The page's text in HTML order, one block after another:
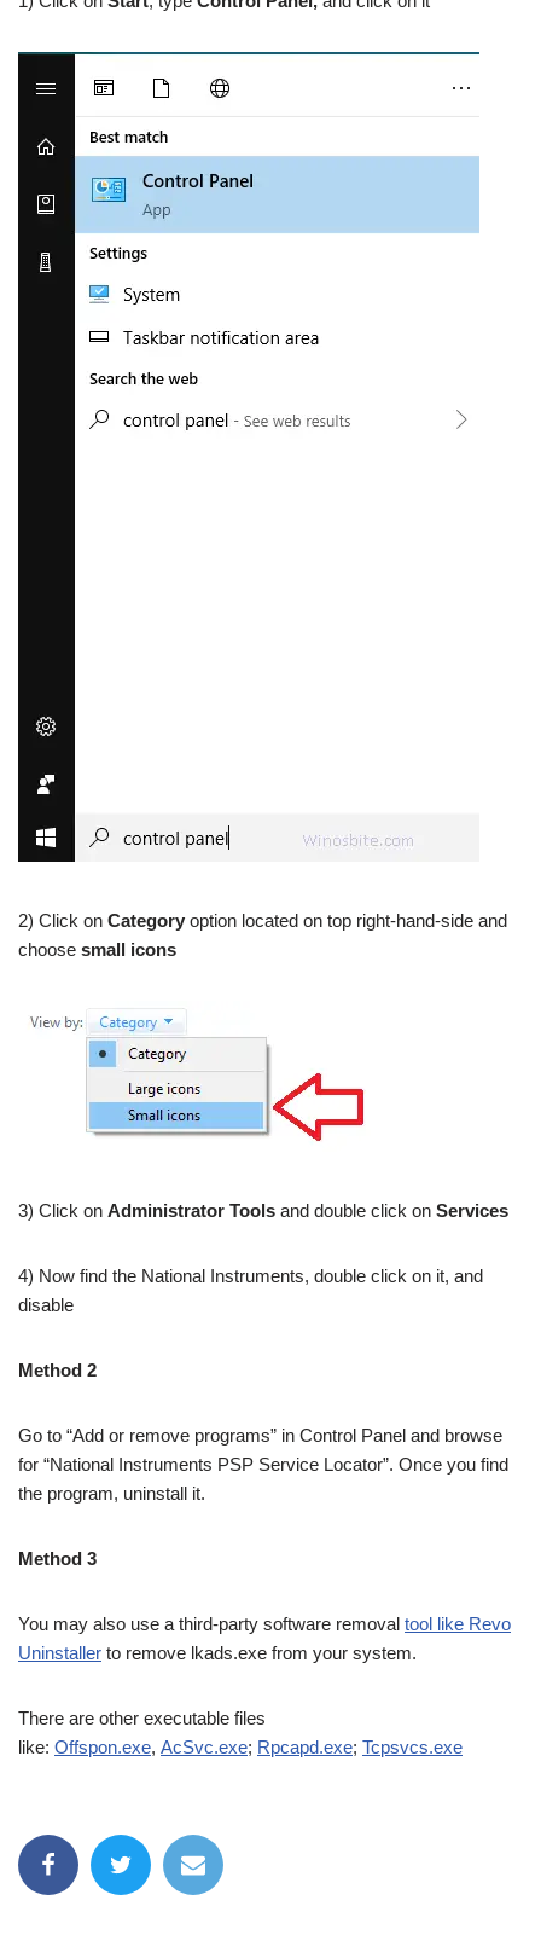
2) Click on Category option located on top right-hand-side and
choose small icons
3) Click on Administrator Tools and double click on Services
4) Now find the National Instruments, double click on it, and
disable
Method 2
Go to “Add or remove programs” in Control Panel and browse
for “National Instruments PSP Service Locator”. Once you find
the program, uninstall it.
Method 3
You may also use a third-party software removal tool like Revo
Uninstaller to remove lkads.exe from your system.
There are other executable files
like: Offspon.exe, AcSvc.exe; Rpcapd.exe; Tcpsvcs.exe